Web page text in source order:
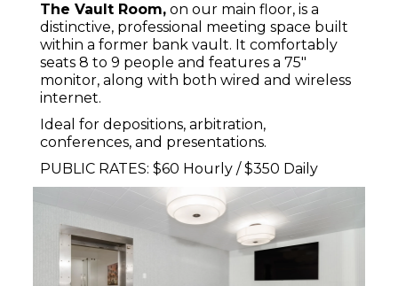
The Vault Room, on our main floor, is a
distinctive, professional meeting space built
within a former bank vault. It comfortably
seats 8 to 9 people and features a 75"
monitor, along with both wired and wireless
internet.
Ideal for depositions, arbitration,
conferences, and presentations.
PUBLIC RATES: $60 Hourly / $350 Daily